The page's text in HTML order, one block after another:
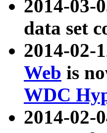
2014-03-
data set
2014-02-
Web is
WDC
2014-02-